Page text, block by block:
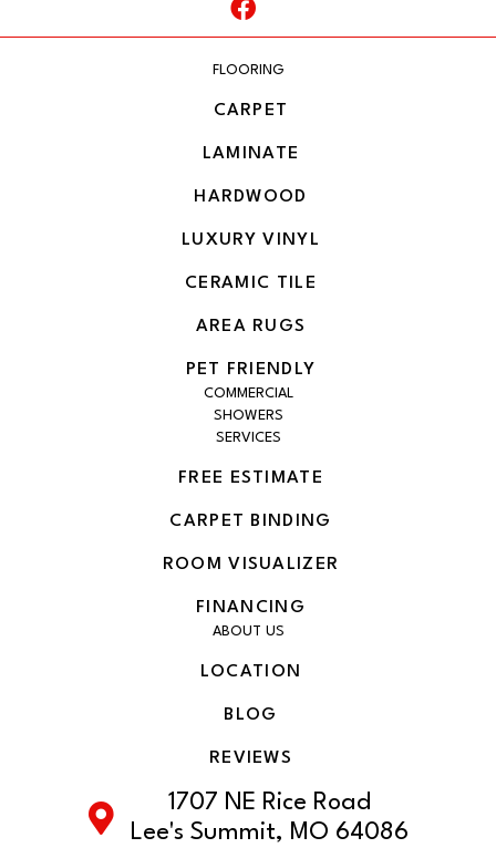
FLOORING
CARPET
LAMINATE
HARDWOOD
LUXURY VINYL
CERAMIC TILE
AREA RUGS
PET FRIENDLY
COMMERCIAL
SHOWERS
SERVICES
FREE ESTIMATE
CARPET BINDING
ROOM VISUALIZER
FINANCING
ABOUT US
LOCATION
BLOG
REVIEWS
1707 NE Rice Road
Lee's Summit, MO 64086